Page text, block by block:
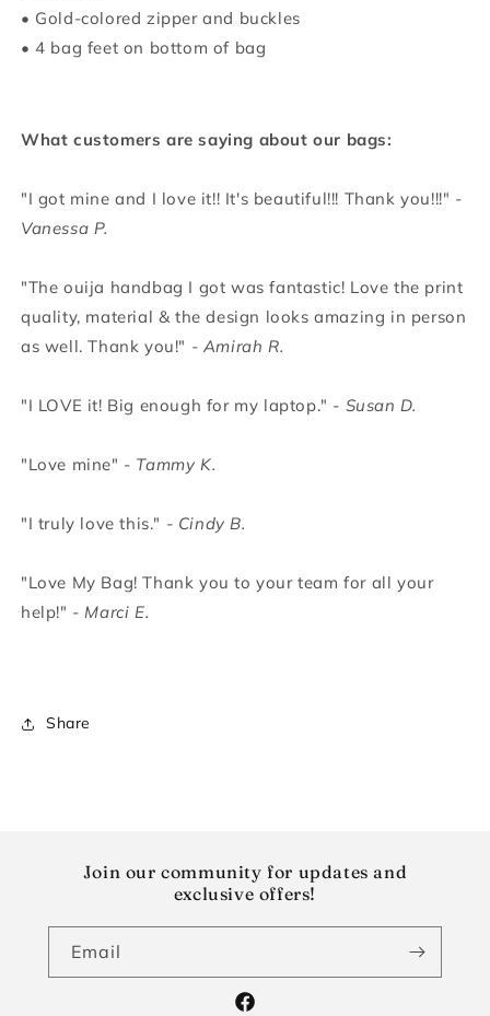
• Gold-colored zipper and buckles
• 4 bag feet on bottom of bag
What customers are saying about our bags:
"I got mine and I love it!! It's beautiful!!! Thank you!!!" -
Vanessa P.
"The ouija handbag I got was fantastic! Love the print
quality, material & the design looks amazing in person
as well. Thank you!" - Amirah R.
"I LOVE it! Big enough for my laptop." - Susan D.
"Love mine" - Tammy K.
"I truly love this." - Cindy B.
"Love My Bag! Thank you to your team for all your
help!" - Marci E.
Share
Join our community for updates and
exclusive offers!
Email